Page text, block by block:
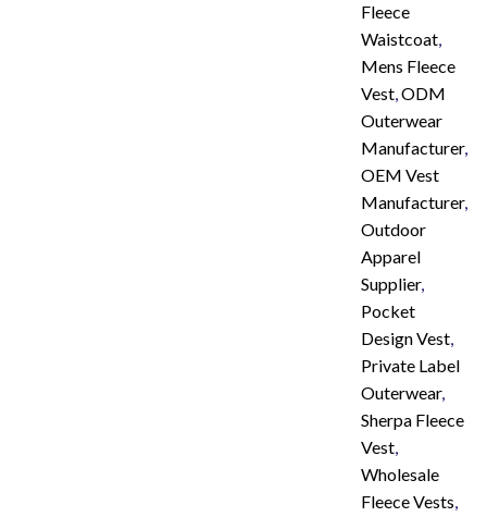
Fleece
Waistcoat,
Mens Fleece
Vest,ODM
Outerwear
Manufacturer,
OEM Vest
Manufacturer,
Outdoor
Apparel
Supplier,
Pocket
Design Vest,
Private Label
Outerwear,
Sherpa Fleece
Vest,
Wholesale
Fleece Vests,